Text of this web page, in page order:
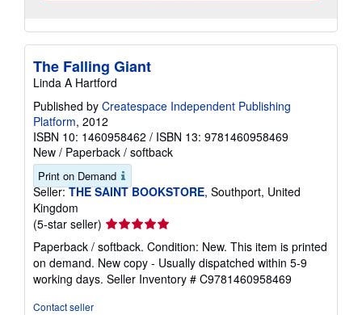
The Falling Giant
Linda A Hartford
Published by Createspace Independent Publishing
Platform, 2012
ISBN 10: 1460958462 / ISBN 13: 9781460958469
New / Paperback / softback
Print on Demand
Seller: THE SAINT BOOKSTORE, Southport, United
Kingdom
(5-star seller) Seller
rating
5
out
of
Paperback / softback. Condition: New. This item is printed
on demand. New copy - Usually dispatched within 5-9
working days. Seller Inventory # C9781460958469
Contact seller